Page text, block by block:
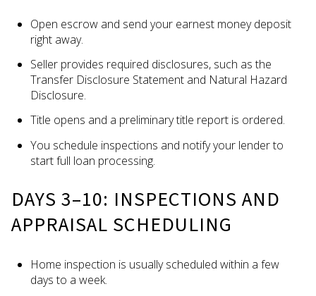
Open escrow and send your earnest money deposit
right away.
Seller provides required disclosures, such as the
Transfer Disclosure Statement and Natural Hazard
Disclosure.
Title opens and a preliminary title report is ordered.
You schedule inspections and notify your lender to
start full loan processing.
DAYS 3–10: INSPECTIONS AND
APPRAISAL SCHEDULING
Home inspection is usually scheduled within a few
days to a week.